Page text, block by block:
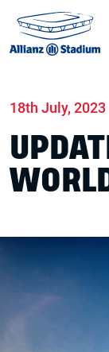
18th July, 2023